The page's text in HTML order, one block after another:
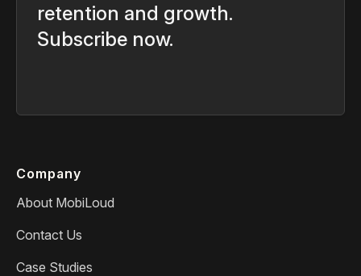
retention and growth.
Subscribe now.
Company
About MobiLoud
Contact Us
Case Studies